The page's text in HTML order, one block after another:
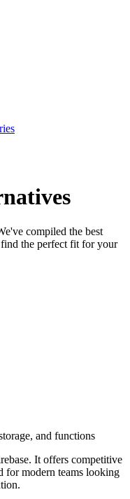
compiled the best
the perfect fit for your
and functions
. It offers competitive
for modern teams looking